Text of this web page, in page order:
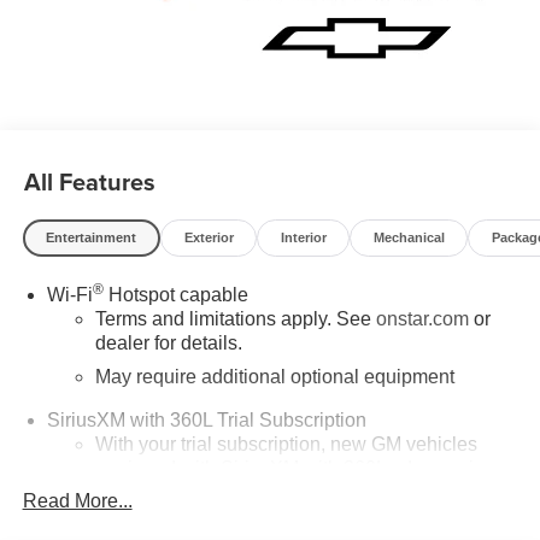
All Features
Entertainment Exterior Interior Mechanical
Wi-Fi®Hotspot capable
Terms and limitations apply. See onstar.comor
dealer for details.
May require additional optional equipment
SiriusXM with 360L Trial Subscription
With your trial subscription, new GM vehicles
technology will bring you closer to your favorite
stars, artists, creators, hosts and athletes
Read More...